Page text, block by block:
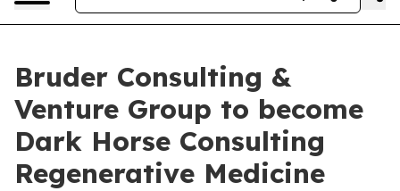
Bruder Consulting &
Venture Group to become
Dark Horse Consulting
Regenerative Medicine